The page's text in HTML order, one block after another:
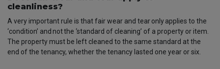
cleanliness?
A very important rule is that fair wear and tearonlyapplies to the
‘condition’ and notthe ‘standard of cleaning’ of a property or item.
The property must be left cleaned to the same standard at the
end of the tenancy, whether the tenancy lasted one year or six.